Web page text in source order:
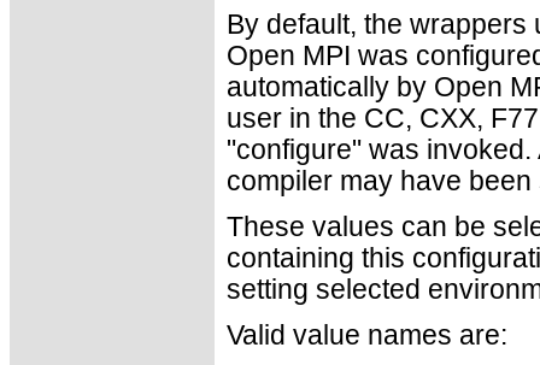
By default, the
Open MPI was
automatically by Open
user in the CC, CXX,
"configure" was
compiler may have
These values can be
containing this
setting selected
Valid value names are: